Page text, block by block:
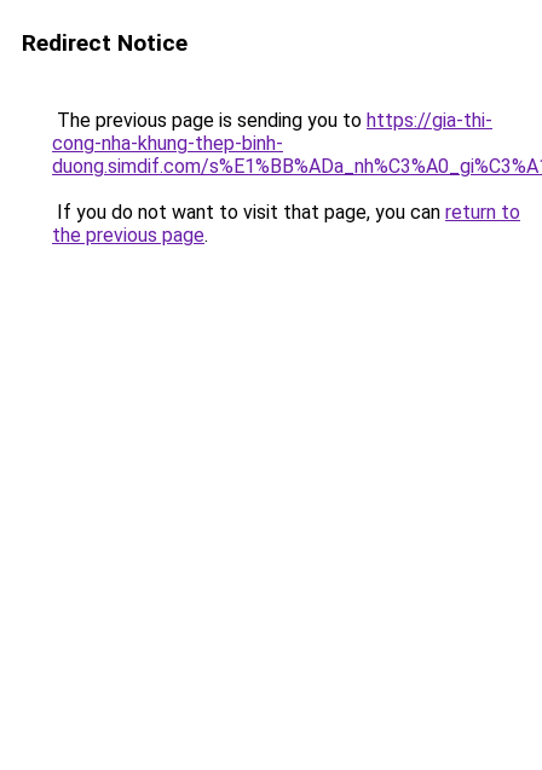
Redirect Notice
The previous page is sending you to https://gia-thi-
cong-nha-khung-thep-binh-
duong.simdif.com/
If you do not want to visit that page, you can return to
the previous page.